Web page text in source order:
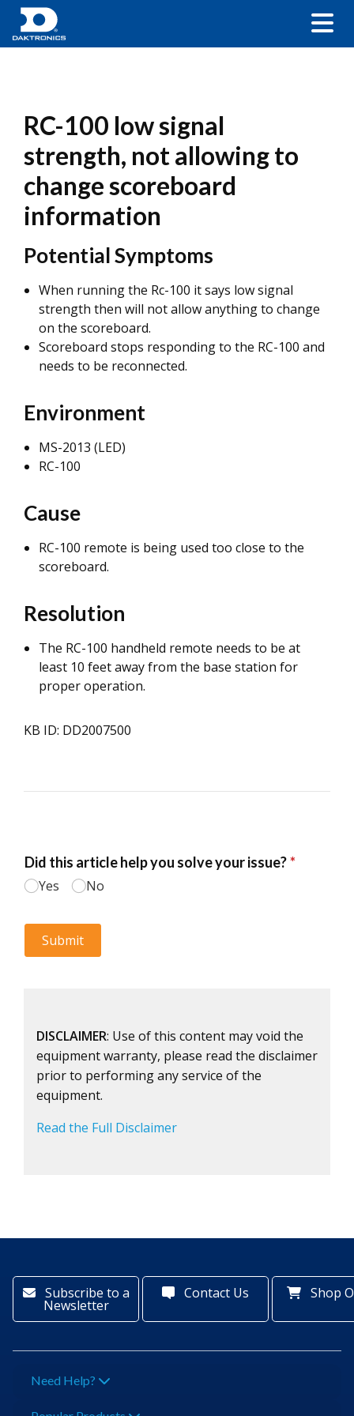
RC-100 low signal
strength, not allowing to
change scoreboard
information
Potential Symptoms
When running the Rc-100 it says low signal
strength then will not allow anything to change
on the scoreboard.
Scoreboard stops responding to the RC-100 and
needs to be reconnected.
Environment
MS-2013 (LED)
RC-100
Cause
RC-100 remote is being used too close to the
scoreboard.
Resolution
The RC-100 handheld remote needs to be at
least 10 feet away from the base station for
proper operation.
KB ID: DD2007500
DISCLAIMER: Use of this content may void the
equipment warranty, please read the disclaimer
prior to performing any service of the
equipment.
Read the Full Disclaimer
Subscribe to a
Newsletter
Contact Us Shop
Need Help?